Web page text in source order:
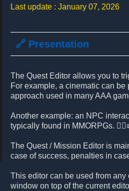
Last update : January 07, 2026
🔗 Presentation
The Quest Editor allows you to
For example, a cinematic can
approach used in many AAA
Another example: an NPC
typically found in MMORPGs.
The Quest / Mission Editor is
case of success, penalties in
This editor can be used from
window on top of the current